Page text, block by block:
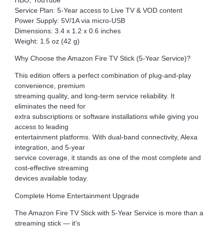
Service Plan: 5-Year access to Live TV & VOD content
Power Supply: 5V/1A via micro-USB
Dimensions: 3.4 x 1.2 x 0.6 inches
Weight: 1.5 oz (42 g)
Why Choose the Amazon Fire TV Stick (5-Year Service)?
This edition offers a perfect combination of plug-and-play
convenience, premium
streaming quality, and long-term service reliability. It
eliminates the need for
extra subscriptions or software installations while giving you
access to leading
entertainment platforms. With dual-band connectivity, Alexa
integration, and 5-year
service coverage, it stands as one of the most complete and
cost-effective streaming
devices available today.
Complete Home Entertainment Upgrade
The Amazon Fire TV Stick with 5-Year Service is more than a
streaming stick — it’s